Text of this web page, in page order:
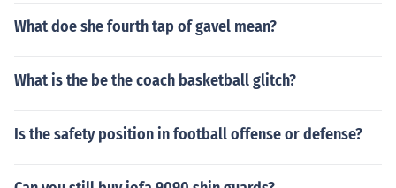
What doe she fourth tap of gavel mean?
What is the be the coach basketball glitch?
Is the safety position in football offense or defense?